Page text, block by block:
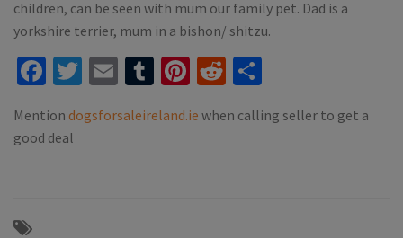
children, can be seen with mum our family pet. Dad is a
yorkshire terrier, mum in a bishon/ shitzu.
Facebook
Twitter
EmailTumblr
Pinterest
Reddit
Mention dogsforsaleireland.ie when calling seller to get a
good deal